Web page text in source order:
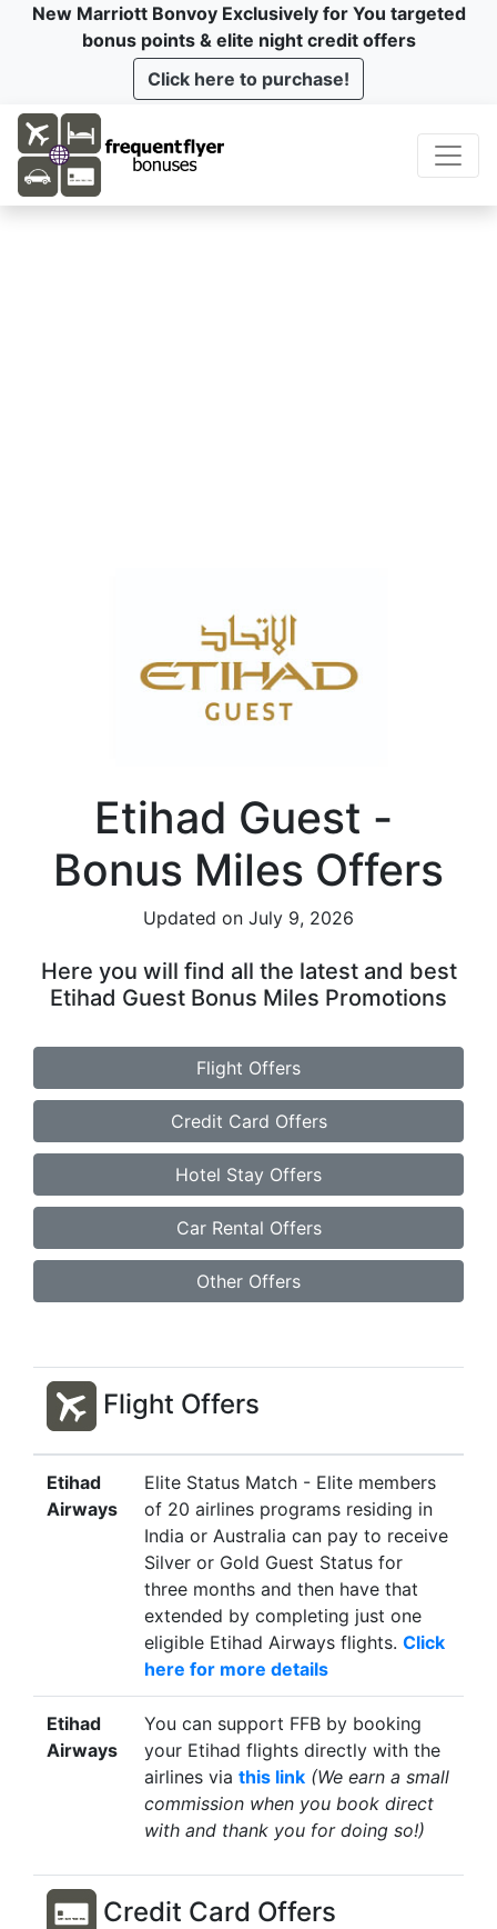
New Marriott Bonvoy Exclusively for You targeted
bonus points & elite night credit offers
Click here to purchase!
Etihad Guest -
Bonus Miles Offers
Updated on July 9, 2026
Here you will find all the latest and best
Etihad Guest Bonus Miles Promotions
Flight Offers
Credit Card Offers
Hotel Stay Offers
Car Rental Offers
Other Offers
Flight Offers
Etihad
Airways
Elite Status Match - Elite members
of 20 airlines programs residing in
India or Australia can pay to receive
Silver or Gold Guest Status for
three months and then have that
extended by completing just one
eligible Etihad Airways flights. Click
here for more details
Etihad
Airways
You can support FFB by booking
your Etihad flights directly with the
airlines via this link (We earn a small
commission when you book direct
with and thank you for doing so!)
Credit Card Offers